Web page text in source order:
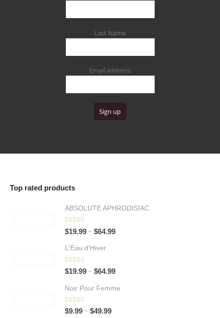
Last Name
Email address:
Top rated products
ABSOLUTE APHRODISIAC
5.00 out of 5
$19.99 – $64.99Price
$64.99
L'Eau d'Hiver
5.00 out of 5
$19.99 – $64.99Price
$19.99
Noir Pour Femme
5.00out of 5
$9.99 – $49.99Price